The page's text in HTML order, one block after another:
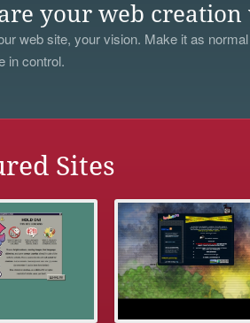
your web
web site, your vision. Make it as
in control.
Sites